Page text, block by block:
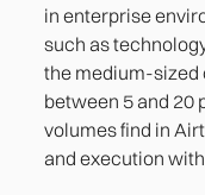
in enterprise
such as
the medium-sized
between 5 and 20
volumes find in
and execution